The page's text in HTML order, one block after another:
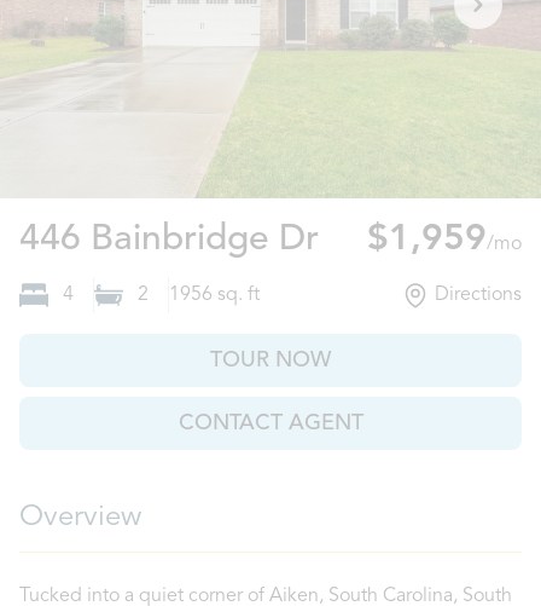
446 Bainbridge Dr Aiken, SC
$1,959/mo
4 2 1956 sq. ft Directions
TOUR NOW
CONTACT AGENT
Overview
Tucked into a quiet corner of Aiken, South Carolina, South